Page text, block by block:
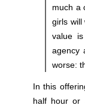
much a
girls will
value
agency
worse:
In this
half hour or